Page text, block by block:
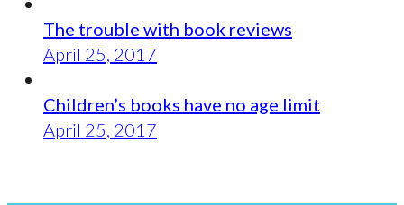
The trouble with book reviews
April 25, 2017
Children’s books have no age limit
April 25, 2017